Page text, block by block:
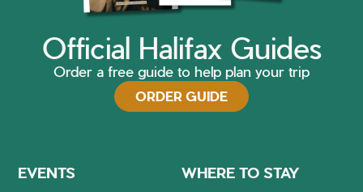
Official Halifax Guides
Order a free guide to help plan your trip
ORDER GUIDE
EVENTS
WHERE TO STAY